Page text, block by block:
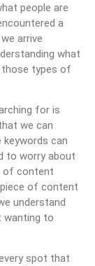
people are
a
arrive
what
those types of
for is
we can
can
to worry about
of content
of content
understand
wanting to
spot that